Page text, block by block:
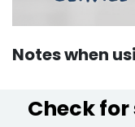
Notes when
Check